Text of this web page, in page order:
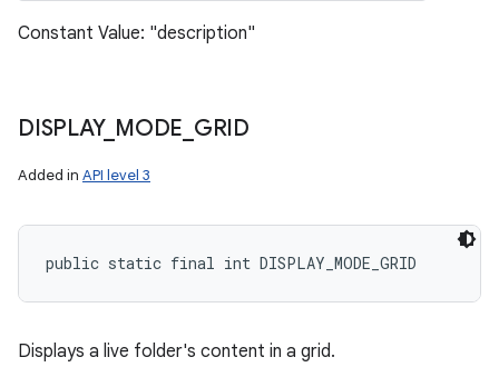
Constant Value: "description"
DISPLAY_ MODE GRID
Added in API level 3
public static final int DISPLAY_MODE_GRID
Displays a live folder's content in a grid.